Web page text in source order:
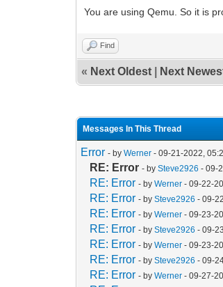
You are using Qemu. So it is
Find
« Next Oldest Next
Messages In This Thread
Error - byWerner - 09-21-2022,
RE: Error - bySteve2926 - 09-
RE: Error - byWerner - 09-22-
RE: Error - bySteve2926 - 09-
RE: Error - byWerner - 09-23-
RE: Error - bySteve2926 - 09-
RE: Error - byWerner - 09-23-
RE: Error - bySteve2926 - 09-
RE: Error - byWerner - 09-27-